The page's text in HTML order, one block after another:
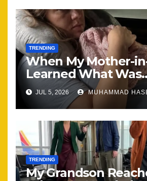
TRENDING
When My Mother-
Learned What Was
Happening, Nothing
the Same
JUL 5, 2026 MUHAMMAD
TRENDING
My Grandson